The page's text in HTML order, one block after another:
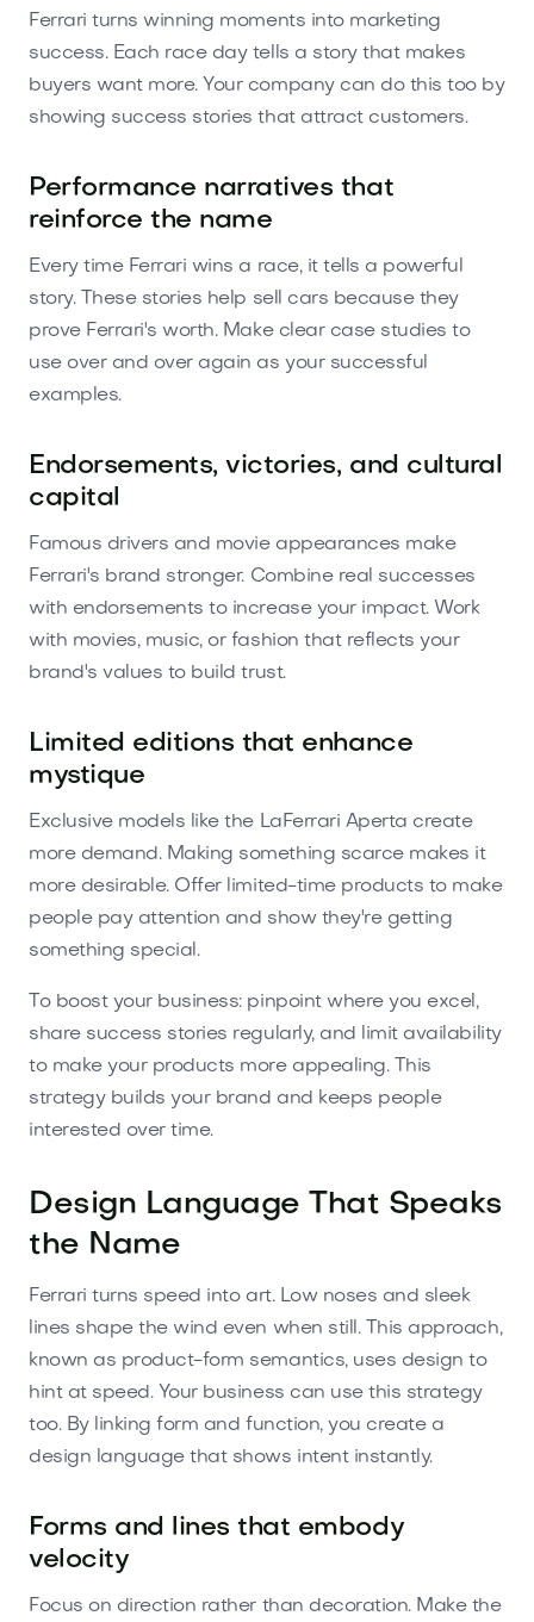
Ferrari turns winning moments into marketing
success. Each race day tells a story that makes
buyers want more. Your company can do this too by
showing success stories that attract customers.
Performance narratives that
reinforce the name
Every time Ferrari wins a race, it tells a powerful
story. These stories help sell cars because they
prove Ferrari's worth. Make clear case studies to
use over and over again as your successful
examples.
Endorsements, victories, and cultural
capital
Famous drivers and movie appearances make
Ferrari's brand stronger. Combine real successes
with endorsements to increase your impact. Work
with movies, music, or fashion that reflects your
brand's values to build trust.
Limited editions that enhance
mystique
Exclusive models like the LaFerrari Aperta create
more demand. Making something scarce makes it
more desirable. Offer limited-time products to make
people pay attention and show they're getting
something special.
To boost your business: pinpoint where you excel,
share success stories regularly, and limit availability
to make your products more appealing. This
strategy builds your brand and keeps people
interested over time.
Design Language That Speaks
the Name
Ferrari turns speed into art. Low noses and sleek
lines shape the wind even when still. This approach,
known as product-form semantics, uses design to
hint at speed. Your business can use this strategy
too. By linking form and function, you create a
design language that shows intent instantly.
Forms and lines that embody
velocity
Focus on direction rather than decoration. Make the